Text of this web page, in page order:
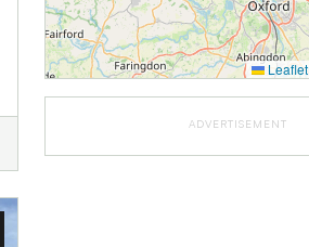
Leaflet
ADVERTISEMENT